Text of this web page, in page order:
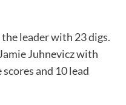
leader with 23 digs.
Juhnevicz with
and 10 lead